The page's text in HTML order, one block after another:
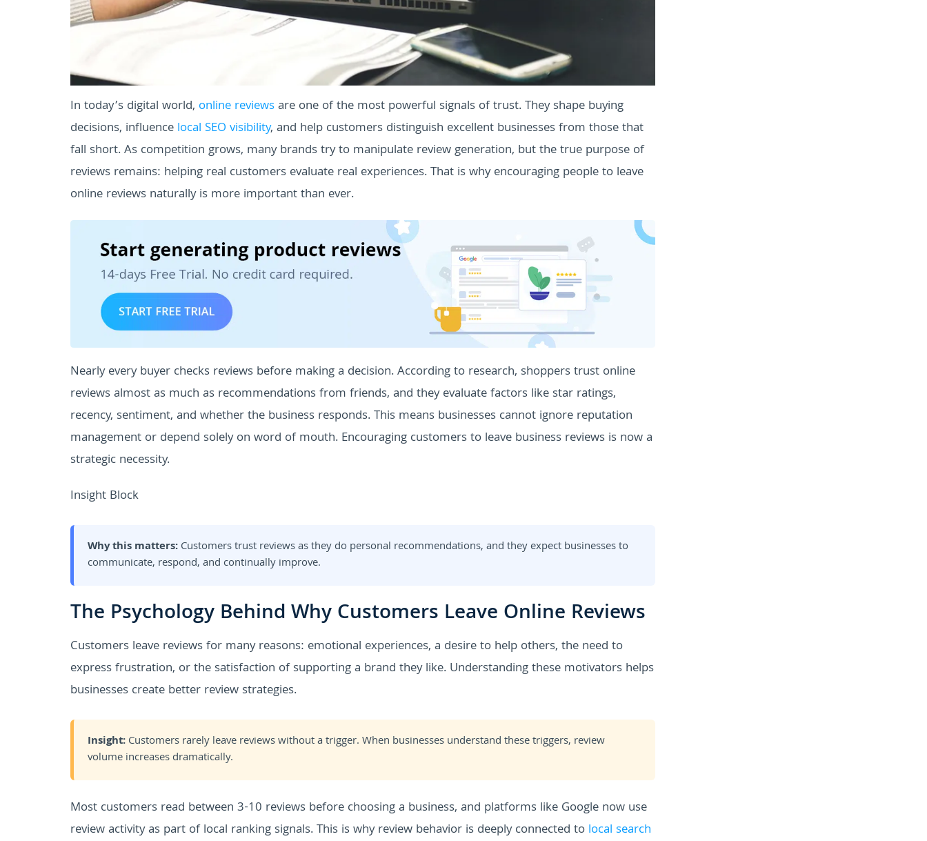
In today’s digital world, online reviewsare one of the most powerful signals of trust. They shape buying
decisions, influence local SEO visibility, and help customers distinguish excellent businesses from those that
fall short. As competition grows, many brands try to manipulate review generation, but the true purpose of
reviews remains: helping real customers evaluate real experiences. That is why encouraging people to leave
online reviews naturally is more important than ever.
Nearly every buyer checks reviews before making a decision. According to research, shoppers trust online
reviews almost as much as recommendations from friends, and they evaluate factors like star ratings,
recency, sentiment, and whether the business responds. This means businesses cannot ignore reputation
management or depend solely on word of mouth. Encouraging customers to leave business reviews is now a
strategic necessity.
Insight Block
Why this matters:Customers trust reviews as they do personal recommendations, and they expect businesses to
communicate, respond, and continually improve.
The Psychology Behind Why Customers Leave Online Reviews
Customers leave reviews for many reasons: emotional experiences, a desire to help others, the need to
express frustration, or the satisfaction of supporting a brand they like. Understanding these motivators helps
businesses create better review strategies.
Insight:Customers rarely leave reviews without a trigger. When businesses understand these triggers, review
volume increases dramatically.
Most customers read between 3-10 reviews before choosing a business, and platforms like Google now use
review activity as part of local ranking signals. This is why review behavior is deeply connected to local search